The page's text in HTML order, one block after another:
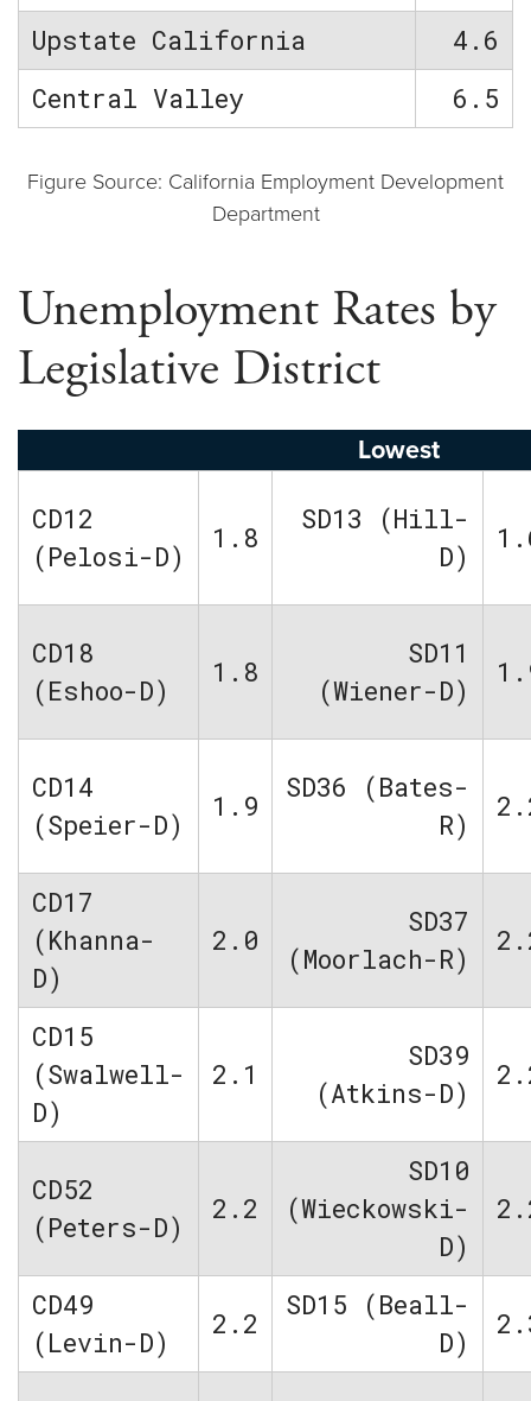
Upstate California
4.6
Central Valley
6.5
Figure Source: California Employment Development
Department
Unemployment Rates by
Legislative District
Lowest
CD12
(Pelosi-D)
1.8
SD13 (Hill-
D)
CD18
(Eshoo-D)
1.8
SD11
(Wiener-D)
CD14
(Speier-D)
1.9
SD36 (Bates-
R)
CD17
(Khanna-
D)
2.0
SD37
(Moorlach-R)
CD15
(Swalwell-
D)
2.1
SD39
(Atkins-D)
CD52
(Peters-D)
2.2
SD10
(Wieckowski-
D)
CD49
(Levin-D)
2.2
SD15 (Beall-
D)